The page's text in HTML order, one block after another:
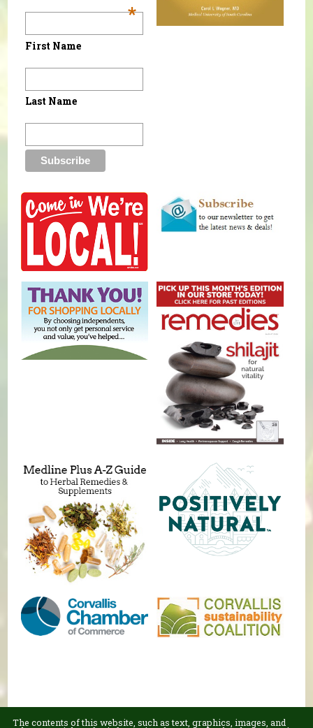
*
First Name
Last Name
The contents of this website, such as text, graphics, images, and